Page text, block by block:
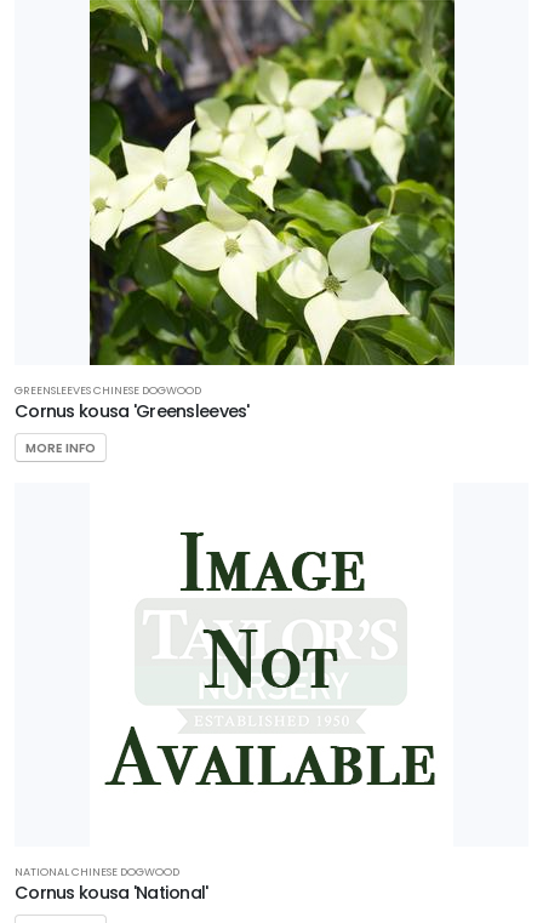
GREENSLEEVES CHINESE DOGWOOD
Cornus kousa 'Greensleeves'
MORE INFO
NATIONAL CHINESE DOGWOOD
Cornus kousa 'National'